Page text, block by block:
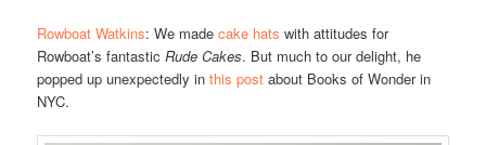
Rowboat Watkins: We madecake hats with attitudes for
Rowboat’s fantasticRude Cakes. But much to our delight, he
popped up unexpectedly inthis post about Books of Wonder in
NYC.